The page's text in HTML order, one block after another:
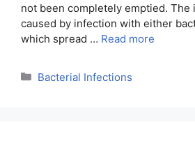
not been completely emptied. The
caused by infection with either
which spread … Read more
Categories
Bacterial Infections